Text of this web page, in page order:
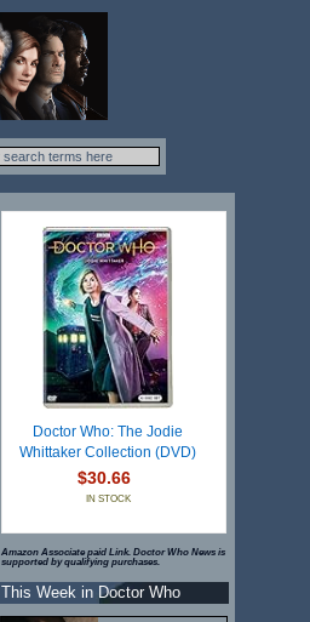
Doctor Who: The Jodie
Whittaker Collection (DVD)
$30.66
IN STOCK
Amazon Associate paid Link. Doctor Who News is
supported by qualifying purchases.
This Week in Doctor Who